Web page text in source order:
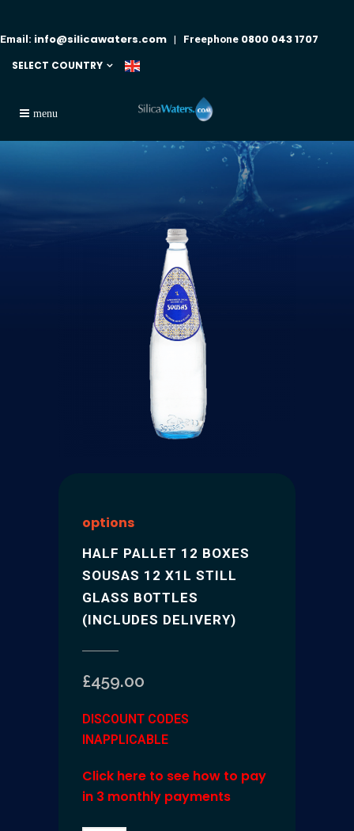
Email: info@silicawaters.com | Freephone 0800 043 1707
SELECT COUNTRY
options
HALF PALLET 12 BOXES
SOUSAS 12 X1L STILL
GLASS BOTTLES
(INCLUDES DELIVERY)
£459.00
DISCOUNT CODES
INAPPLICABLE
Click here to see how to pay
in 3 monthly payments